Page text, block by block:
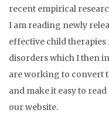
recent empirical
I am reading newly
effective child
disorders which I then
are working to convert
and make it easy to
our website.